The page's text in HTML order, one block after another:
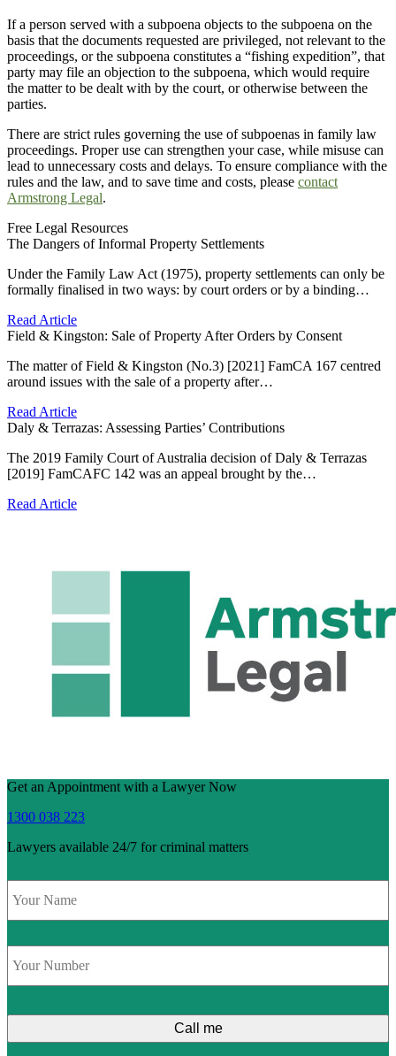
If a person served with a subpoena objects to the subpoena on the
basis that the documents requested are privileged, not relevant to the
proceedings, or the subpoena constitutes a “fishing expedition”, that
party may file an objection to the subpoena, which would require
the matter to be dealt with by the court, or otherwise between the
parties.
There are strict rules governing the use of subpoenas in family law
proceedings. Proper use can strengthen your case, while misuse can
lead to unnecessary costs and delays. To ensure compliance with the
rules and the law, and to save time and costs, please contact
Armstrong Legal.
Free Legal Resources
The Dangers of Informal Property Settlements
Under the Family Law Act (1975), property settlements can only be
formally finalised in two ways: by court orders or by a binding…
Read Article
Field & Kingston: Sale of Property After Orders by Consent
The matter of Field & Kingston (No.3) [2021] FamCA 167 centred
around issues with the sale of a property after…
Read Article
Daly & Terrazas: Assessing Parties’ Contributions
The 2019 Family Court of Australia decision of Daly & Terrazas
[2019] FamCAFC 142 was an appeal brought by the…
Read Article
Get an Appointment with a Lawyer Now
1300 038 223
Lawyers available 24/7 for criminal matters
Name *
Phone *